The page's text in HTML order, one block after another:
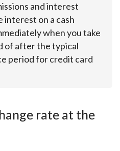
and interest
interest on a cash
when you take
of after the typical
period for credit card
rate at the